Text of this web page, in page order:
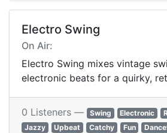
Electro Swing
On Air:
Electro Swing mixes vintage
electronic beats for a quirky,
0 Listeners — Swing Electronic
Jazzy
Upbeat Catchy Fun